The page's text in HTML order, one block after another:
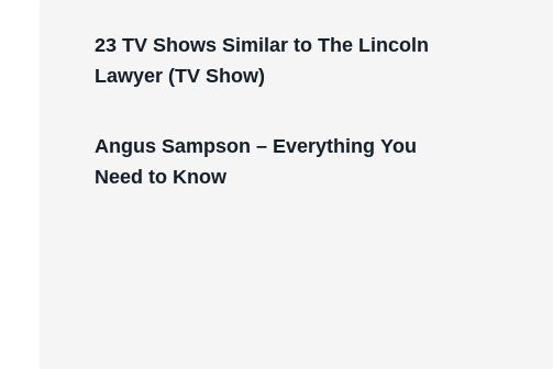
23 TV Shows Similar to The Lincoln
Lawyer (TV Show)
Angus Sampson – Everything You
Need to Know